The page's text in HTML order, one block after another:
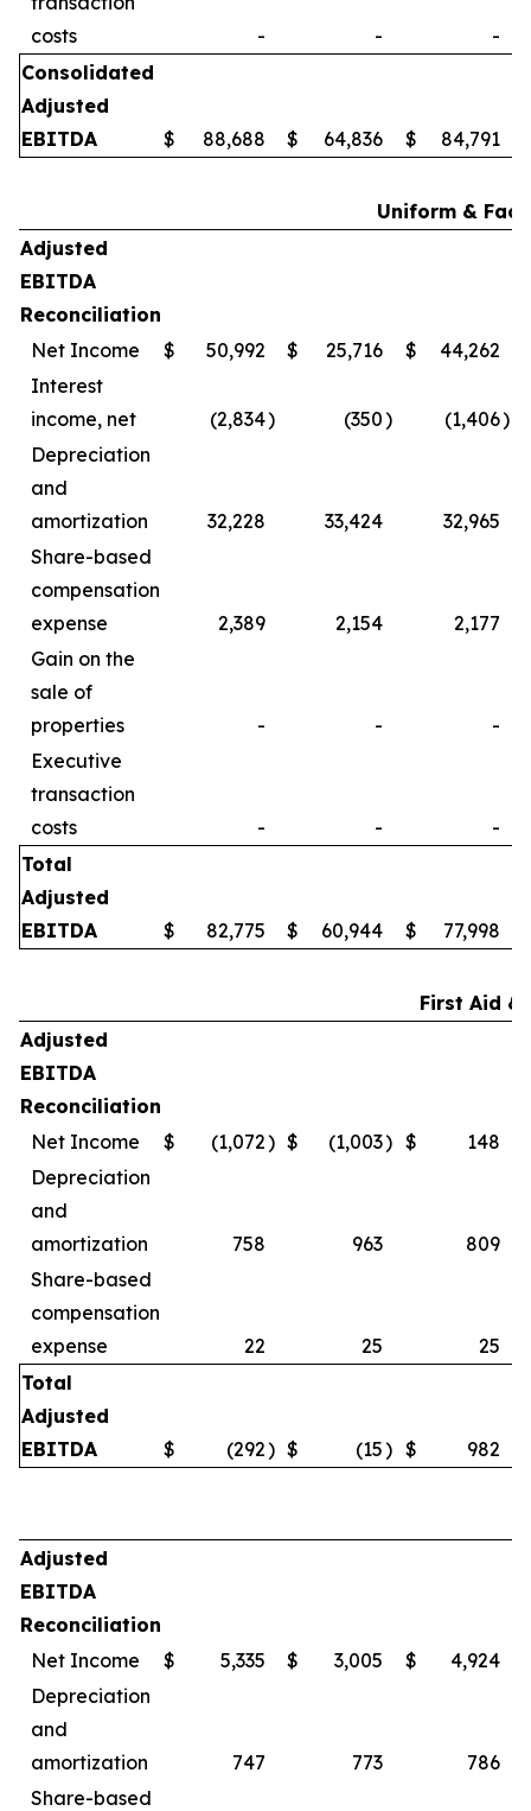
costs
- -
-
Consolidated
Adjusted
EBITDA
$ 88,688 $ 64,836 $ 84,791
Uniform &
Adjusted
EBITDA
Reconciliation
Net Income
$ 50,992 $ 25,716 $ 44,262
Interest
income, net
(2,834) (350) (1,406)
Depreciation
and
amortization
32,228 33,424
32,965
Share-based
compensation
expense
2,389 2,154
2,177
Gain on the
sale of
properties
- -
-
Executive
transaction
costs
- -
-
Total
Adjusted
EBITDA
$ 82,775 $ 60,944 $ 77,998
First Aid &
Adjusted
EBITDA
Reconciliation
Net Income
$ (1,072) $ (1,003) $ 148
Depreciation
and
amortization
758 963
809
Share-based
compensation
expense
22 25
25
Total
Adjusted
EBITDA
$ (292) $ (15) $ 982
Adjusted
EBITDA
Reconciliation
Net Income
$ 5,335 $ 3,005 $ 4,924
Depreciation
and
amortization
747 773
786
Share-based